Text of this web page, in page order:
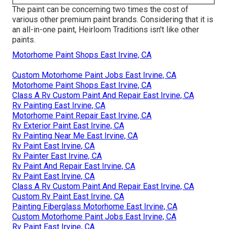
The paint can be concerning two times the cost of
various other premium paint brands. Considering that it is
an all-in-one paint, Heirloom Traditions isn't like other
paints.
Motorhome Paint Shops East Irvine, CA
Custom Motorhome Paint Jobs East Irvine, CA
Motorhome Paint Shops East Irvine, CA
Class A Rv Custom Paint And Repair East Irvine, CA
Rv Painting East Irvine, CA
Motorhome Paint Repair East Irvine, CA
Rv Exterior Paint East Irvine, CA
Rv Painting Near Me East Irvine, CA
Rv Paint East Irvine, CA
Rv Painter East Irvine, CA
Rv Paint And Repair East Irvine, CA
Rv Paint East Irvine, CA
Class A Rv Custom Paint And Repair East Irvine, CA
Custom Rv Paint East Irvine, CA
Painting Fiberglass Motorhome East Irvine, CA
Custom Motorhome Paint Jobs East Irvine, CA
Rv Paint East Irvine, CA